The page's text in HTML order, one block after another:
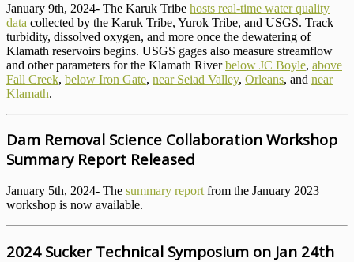
January 9th, 2024- The Karuk Tribe hosts real-time water quality
data collected by the Karuk Tribe, Yurok Tribe, and USGS. Track
turbidity, dissolved oxygen, and more once the dewatering of
Klamath reservoirs begins. USGS gages also measure streamflow
and other parameters for the Klamath Riverbelow JC Boyle, above
Fall Creek, below Iron Gate, near Seiad Valley, Orleans, and near
Klamath.
Dam Removal Science Collaboration Workshop
Summary Report Released
January 5th, 2024- The summary report from the January 2023
workshop is now available.
2024 Sucker Technical Symposium on Jan 24th